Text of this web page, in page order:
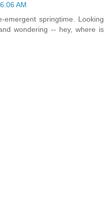
AM
springtime. Looking
wondering -- hey, where is